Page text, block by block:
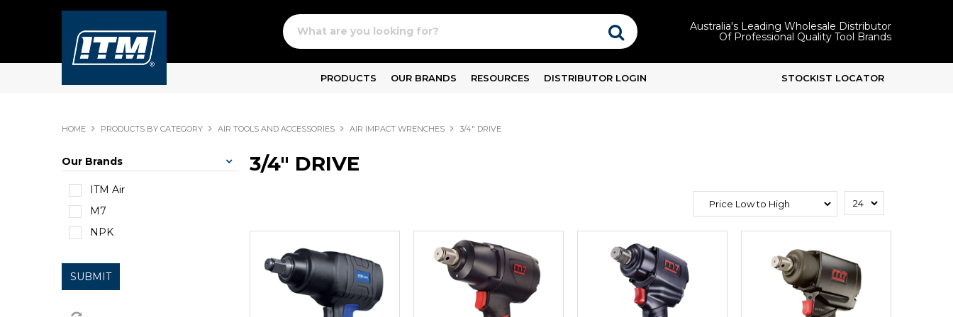
Australia's Leading Wholesale Distributor
Of Professional Quality Tool Brands
PRODUCTS OUR BRANDS RESOURCES DISTRIBUTOR LOGIN STOCKIST LOCATOR
HOME PRODUCTS BY CATEGORY AIR TOOLS AND ACCESSORIES AIR IMPACT WRENCHES 3/4" DRIVE
Our Brands
ITM Air
M7
NPK
SUBMIT
3/4" DRIVE